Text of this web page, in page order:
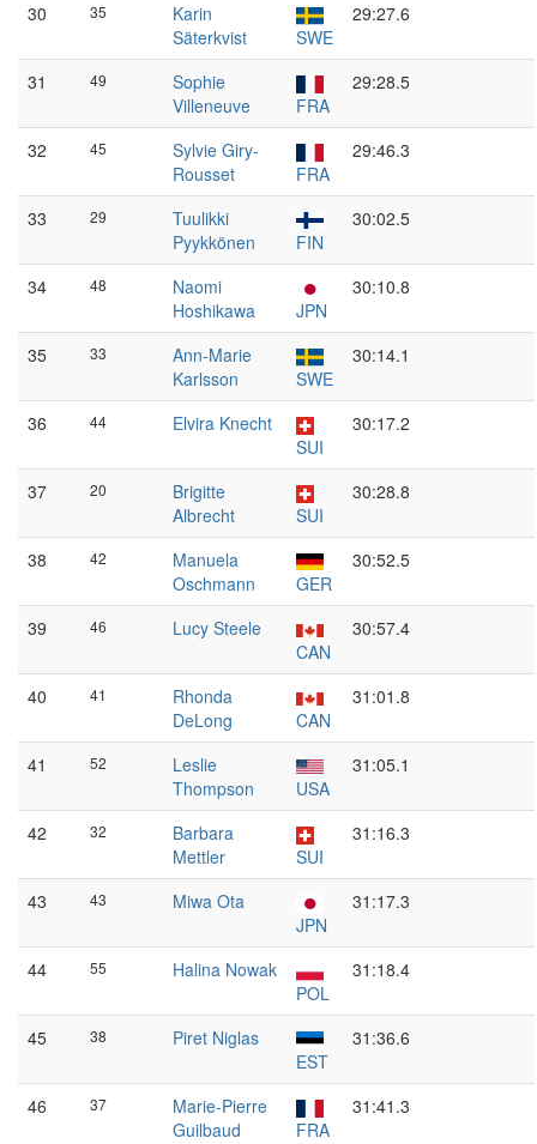
30 35
Karin
Säterkvist
SWE
29:27.6
31 49
Sophie
Villeneuve
FRA
29:28.5
32 45
Sylvie Giry-
Rousset
FRA
29:46.3
33 29
Tuulikki
Pyykkönen
FIN
30:02.5
34 48
Naomi
Hoshikawa
JPN
30:10.8
35 33
Ann-Marie
Karlsson
SWE
30:14.1
36 44
Elvira Knecht
SUI
30:17.2
37 20
Brigitte
Albrecht
SUI
30:28.8
38 42
Manuela
Oschmann
GER
30:52.5
39 46
Lucy Steele
CAN
30:57.4
40 41
Rhonda
DeLong
CAN
31:01.8
41 52
Leslie
Thompson
USA
31:05.1
42 32
Barbara
Mettler
SUI
31:16.3
43 43
Miwa Ota
JPN
31:17.3
44 55
Halina Nowak
POL
31:18.4
45 38
Piret Niglas
EST
31:36.6
46 37
Marie-Pierre
Guilbaud
FRA
31:41.3